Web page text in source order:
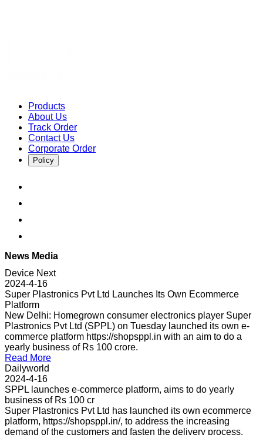
Products
About Us
Track Order
Contact Us
Corporate Order
Policy
News Media
Device Next
2024-4-16
Super Plastronics Pvt Ltd Launches Its Own Ecommerce
Platform
New Delhi: Homegrown consumer electronics player Super
Plastronics Pvt Ltd (SPPL) on Tuesday launched its own e-
commerce platform https://shopsppl.in with an aim to do a
yearly business of Rs 100 crore.
Read More
Dailyworld
2024-4-16
SPPL launches e-commerce platform, aims to do yearly
business of Rs 100 cr
Super Plastronics Pvt Ltd has launched its own ecommerce
platform, https://shopsppl.in/, to address the increasing
demand of the customers and fasten the delivery process.